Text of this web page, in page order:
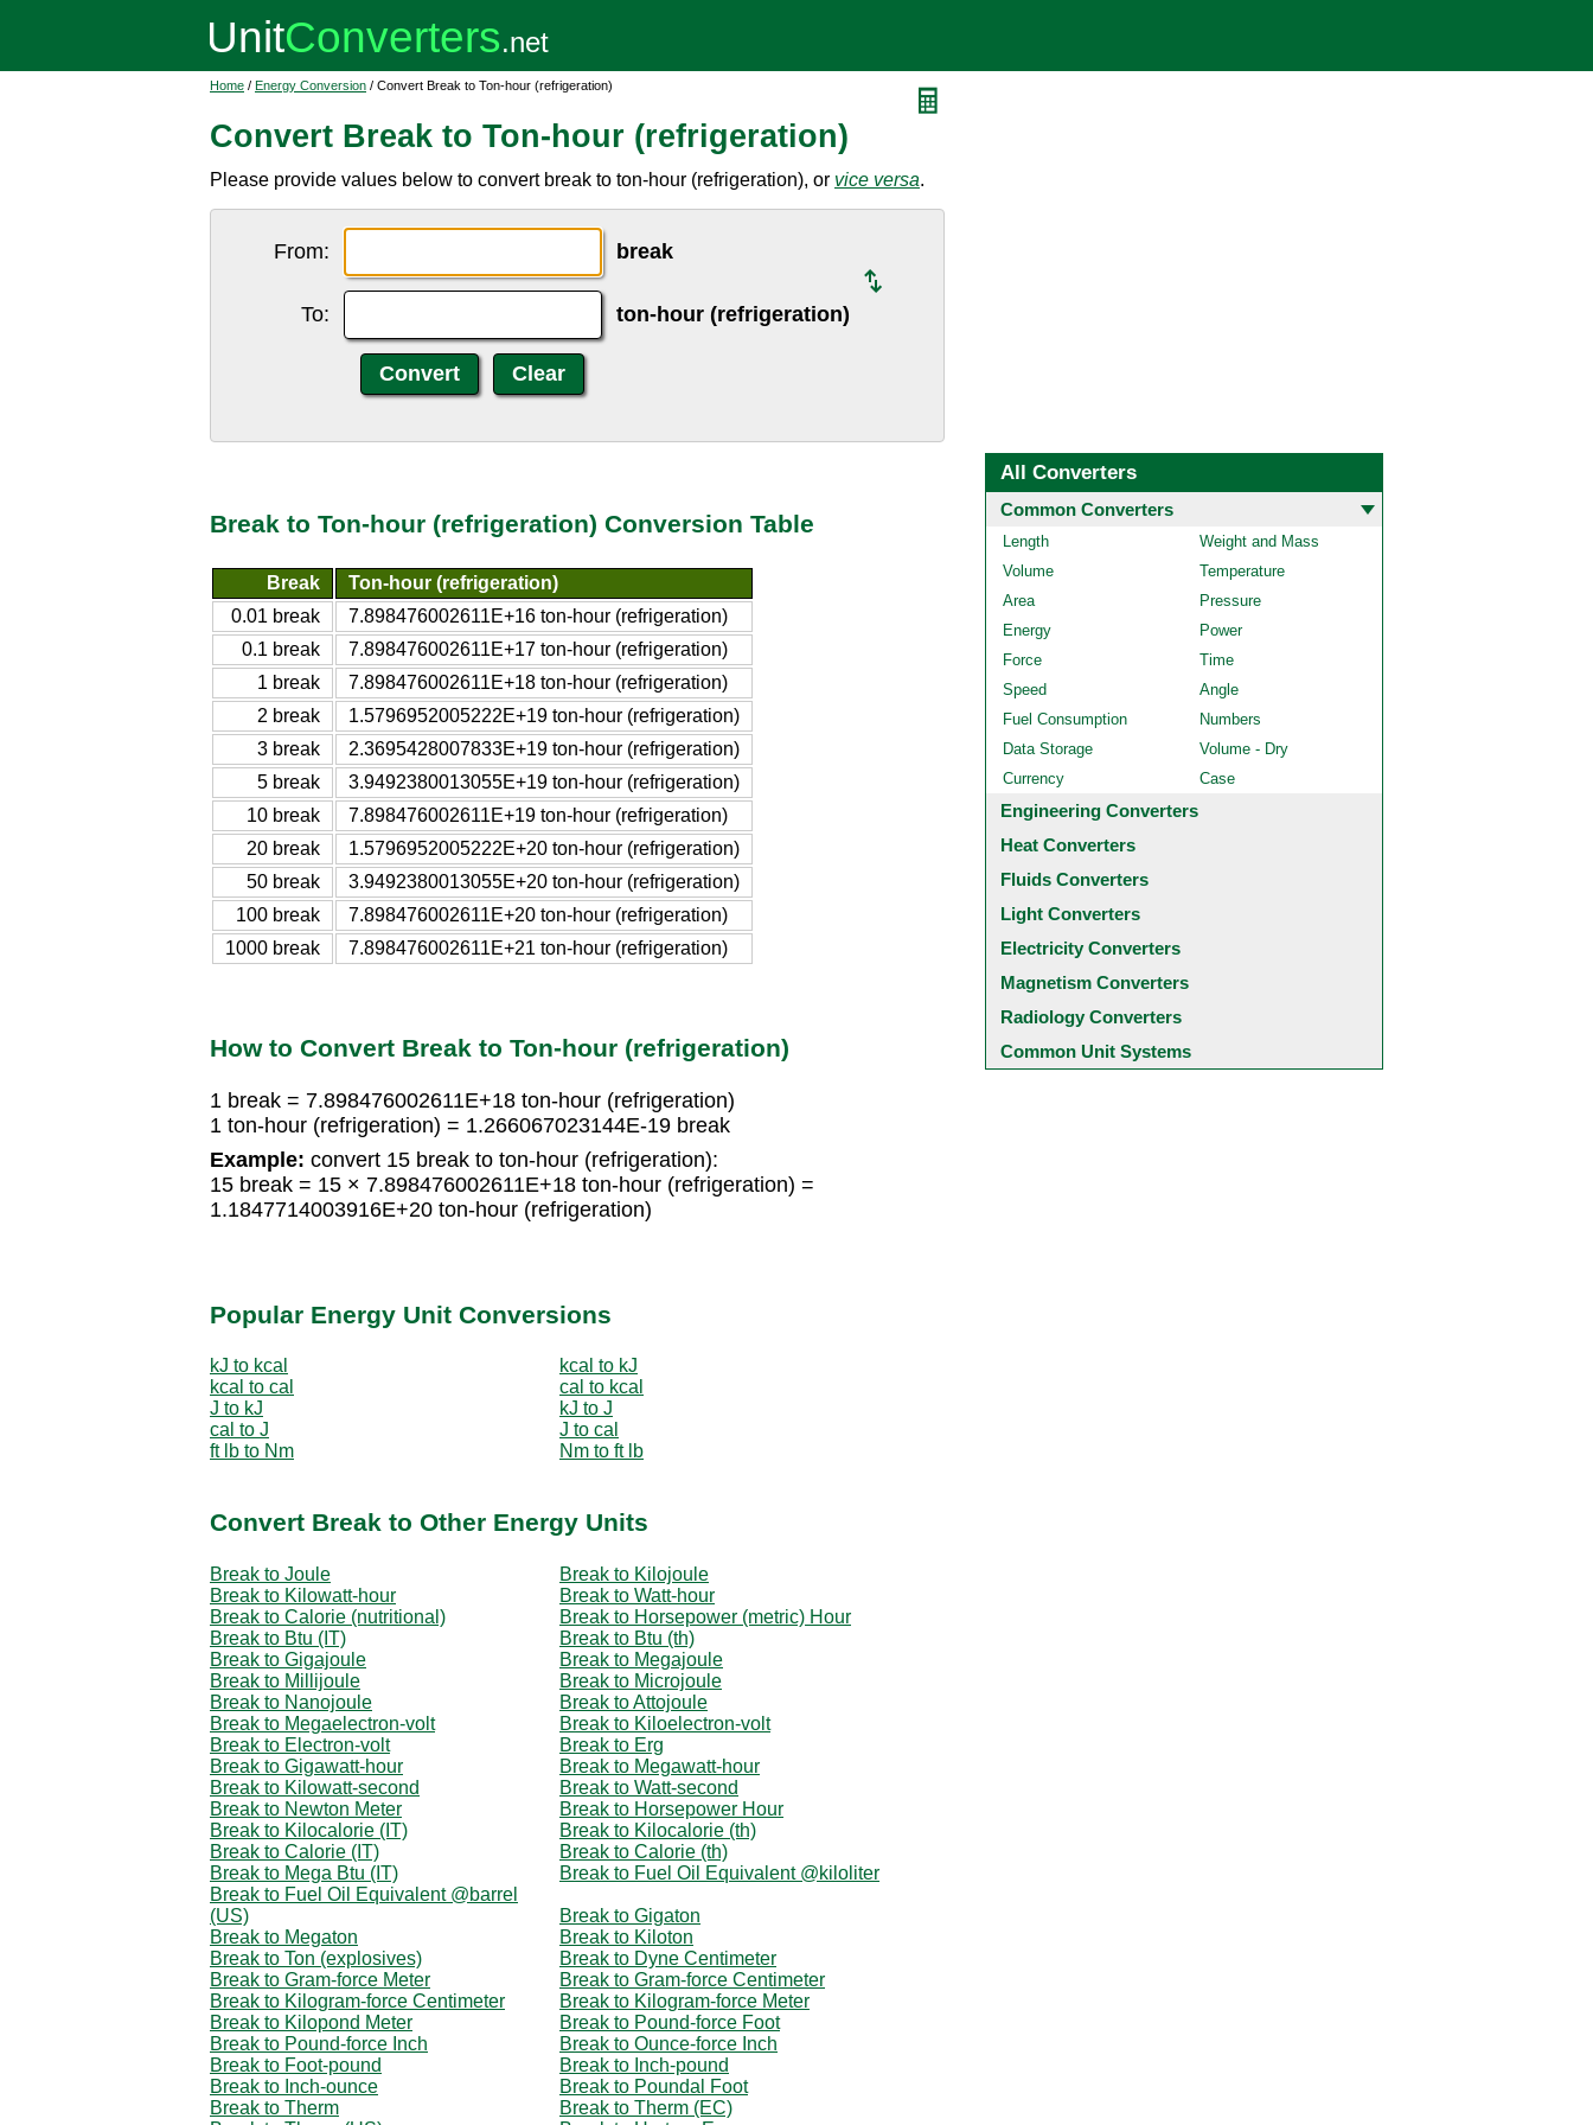
Home / Energy Conversion / Convert Break to Ton-hour (refrigeration)
Convert Break to Ton-hour (refrigeration)
Please provide values below to convert break to ton-hour (refrigeration), or vice versa.
From: break
To: ton-hour (refrigeration)
Break to Ton-hour (refrigeration) Conversion Table
Break
Ton-hour (refrigeration)
0.01 break
7.898476002611E+16 ton-hour (refrigeration)
0.1 break
7.898476002611E+17 ton-hour (refrigeration)
1 break
7.898476002611E+18 ton-hour (refrigeration)
2 break
1.5796952005222E+19 ton-hour (refrigeration)
3 break
2.3695428007833E+19 ton-hour (refrigeration)
5 break
3.9492380013055E+19 ton-hour (refrigeration)
10 break
7.898476002611E+19 ton-hour (refrigeration)
20 break
1.5796952005222E+20 ton-hour (refrigeration)
50 break
3.9492380013055E+20 ton-hour (refrigeration)
100 break
7.898476002611E+20 ton-hour (refrigeration)
1000 break
7.898476002611E+21 ton-hour (refrigeration)
How to Convert Break to Ton-hour (refrigeration)
1 break = 7.898476002611E+18 ton-hour (refrigeration)
1 ton-hour (refrigeration) = 1.266067023144E-19 break
Example: convert 15 break to ton-hour (refrigeration):
15 break = 15 × 7.898476002611E+18 ton-hour (refrigeration) =
1.1847714003916E+20 ton-hour (refrigeration)
Popular Energy Unit Conversions
kJ to kcal
kcal to kJ
kcal to cal
cal to kcal
J to kJ
kJ to J
cal to J
J to cal
ft lb to Nm
Nm to ft lb
Convert Break to Other Energy Units
Break to Joule
Break to Kilojoule
Break to Kilowatt-hour
Break to Watt-hour
Break to Calorie (nutritional)
Break to Horsepower (metric) Hour
Break to Btu (IT)
Break to Btu (th)
Break to Gigajoule
Break to Megajoule
Break to Millijoule
Break to Microjoule
Break to Nanojoule
Break to Attojoule
Break to Megaelectron-volt
Break to Kiloelectron-volt
Break to Electron-volt
Break to Erg
Break to Gigawatt-hour
Break to Megawatt-hour
Break to Kilowatt-second
Break to Watt-second
Break to Newton Meter
Break to Horsepower Hour
Break to Kilocalorie (IT)
Break to Kilocalorie (th)
Break to Calorie (IT)
Break to Calorie (th)
Break to Mega Btu (IT)
Break to Fuel Oil Equivalent @kiloliter
Break to Fuel Oil Equivalent @barrel
(US)
Break to Gigaton
Break to Megaton
Break to Kiloton
Break to Ton (explosives)
Break to Dyne Centimeter
Break to Gram-force Meter
Break to Gram-force Centimeter
Break to Kilogram-force Centimeter
Break to Kilogram-force Meter
Break to Kilopond Meter
Break to Pound-force Foot
Break to Pound-force Inch
Break to Ounce-force Inch
Break to Foot-pound
Break to Inch-pound
Break to Inch-ounce
Break to Poundal Foot
Break to Therm
Break to Therm (EC)
All Converters
Common Converters
Length
Weight and Mass
Volume
Temperature
Area
Pressure
Energy
Power
Force
Time
Speed
Angle
Fuel Consumption
Numbers
Data Storage
Volume - Dry
Currency
Case
Engineering Converters
Heat Converters
Fluids Converters
Light Converters
Electricity Converters
Magnetism Converters
Radiology Converters
Common Unit Systems